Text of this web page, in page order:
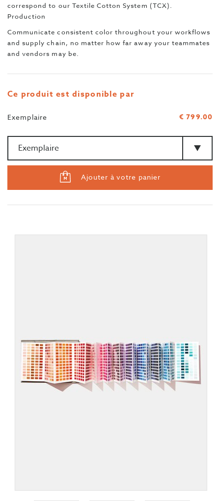
correspond to our Textile Cotton System (TCX).
Production
Communicate consistent color throughout your workflows
and supply chain, no matter how far away your teammates
and vendors may be.
Ce produit est disponible par
Exemplaire
€ 799.00
Ajouter à votre panier